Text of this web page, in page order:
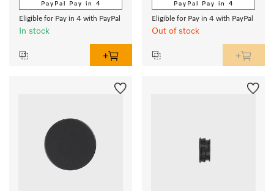
PayPal Pay in 4
Eligible for Pay in 4 with PayPal
In stock
PayPal Pay in 4
Eligible for Pay in 4 with PayPal
Out of stock